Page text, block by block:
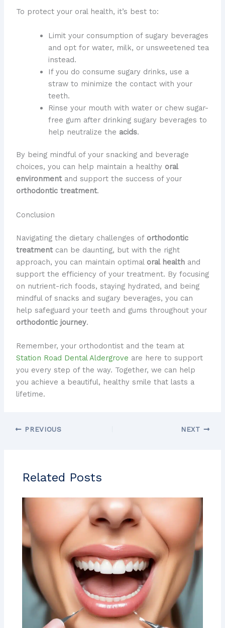
To protect your oral health, it’s best to:
Limit your consumption of sugary beverages
and opt for water, milk, or unsweetened tea
instead.
If you do consume sugary drinks, use a
straw to minimize the contact with your
teeth.
Rinse your mouth with water or chew sugar-
free gum after drinking sugary beverages to
help neutralize the acids.
By being mindful of your snacking and beverage
choices, you can help maintain a healthy oral
environmentand support the success of your
orthodontic treatment.
Conclusion
Navigating the dietary challenges of orthodontic
treatmentcan be daunting, but with the right
approach, you can maintain optimal oral healthand
support the efficiency of your treatment. By focusing
on nutrient-rich foods, staying hydrated, and being
mindful of snacks and sugary beverages, you can
help safeguard your teeth and gums throughout your
orthodontic journey.
Remember, your orthodontist and the team at
Station Road Dental Aldergrove are here to support
you every step of the way. Together, we can help
you achieve a beautiful, healthy smile that lasts a
lifetime.
PREVIOUS NEXT
Related Posts